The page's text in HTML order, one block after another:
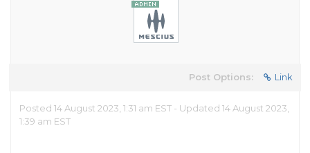
Post Options: Link
Posted 14 August 2023, 1:31 am EST - Updated 14 August 2023,
1:39 am EST